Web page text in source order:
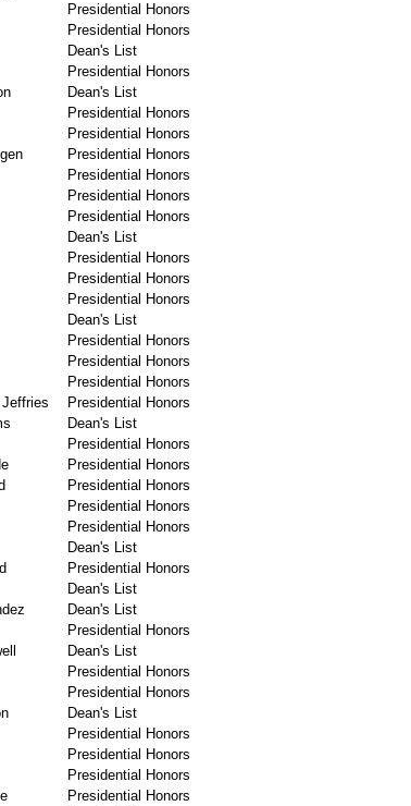
Presidential Honors
Presidential Honors
Dean's List
Presidential Honors
Dean's List
Presidential Honors
Presidential Honors
Presidential Honors
Presidential Honors
Presidential Honors
Presidential Honors
Dean's List
Presidential Honors
Presidential Honors
Presidential Honors
Dean's List
Presidential Honors
Presidential Honors
Presidential Honors
Presidential Honors
Dean's List
Presidential Honors
Presidential Honors
Presidential Honors
Presidential Honors
Presidential Honors
Dean's List
Presidential Honors
Dean's List
Dean's List
Presidential Honors
Dean's List
Presidential Honors
Presidential Honors
Dean's List
Presidential Honors
Presidential Honors
Presidential Honors
Presidential Honors